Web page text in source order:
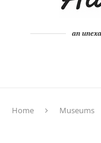
an
Home Museums